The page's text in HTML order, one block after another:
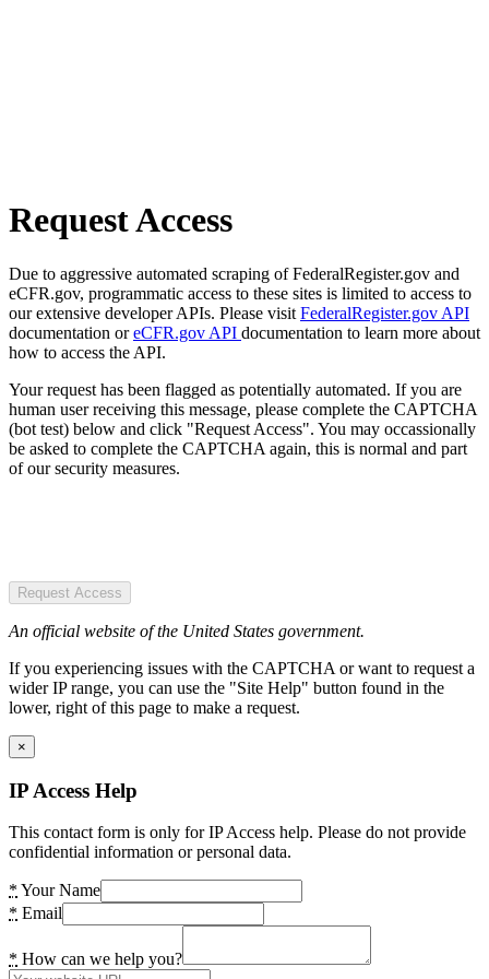
Request Access
Due to aggressive automated scraping of FederalRegister.gov and
eCFR.gov, programmatic access to these sites is limited to access to
our extensive developer APIs. Please visit FederalRegister.gov API
documentation oreCFR.gov API documentation to learn more about
how to access the API.
Your request has been flagged as potentially automated. If you are
human user receiving this message, please complete the CAPTCHA
(bot test) below and click "Request Access". You may occassionally
be asked to complete the CAPTCHA again, this is normal and part
of our security measures.
Request Access
An official website of the United States government.
If you experiencing issues with the CAPTCHA or want to request a
wider IP range, you can use the "Site Help" button found in the
lower, right of this page to make a request.
×
IP Access Help
This contact form is only for IP Access help. Please do not provide
confidential information or personal data.
* Your Name
* Email
* How can we help you?